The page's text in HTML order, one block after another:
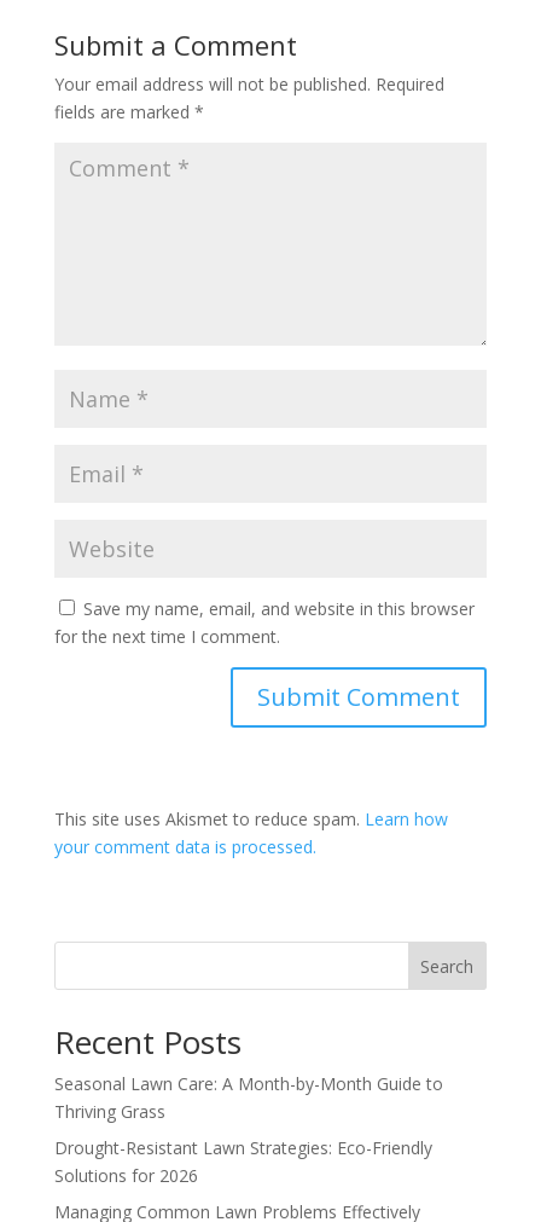
Submit a Comment
Your email address will not be published. Required
fields are marked *
Save my name, email, and website in this browser
for the next time I comment.
This site uses Akismet to reduce spam. Learn how
your comment data is processed.
Search
Recent Posts
Seasonal Lawn Care: A Month-by-Month Guide to
Thriving Grass
Drought-Resistant Lawn Strategies: Eco-Friendly
Solutions for 2026
Managing Common Lawn Problems Effectively